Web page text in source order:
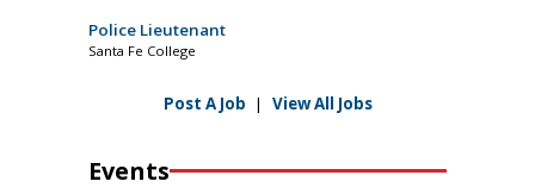
Police Lieutenant
Santa Fe College
Post A Job | View All Jobs
Events